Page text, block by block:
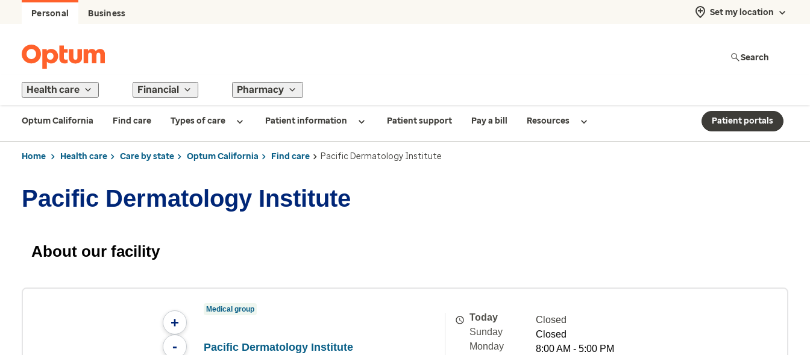
Personal Business Set my location
Search
Health care Financial Pharmacy
Optum California Find care Types of care Patient information Patient support Pay a bill Resources Patient portals
Home Health care Care by state Optum California Find care Pacific Dermatology Institute
Pacific Dermatology Institute
About our facility
+
-
Medical group
Pacific Dermatology Institute
Today
Closed
Sunday
Closed
Monday
8:00 AM - 5:00 PM